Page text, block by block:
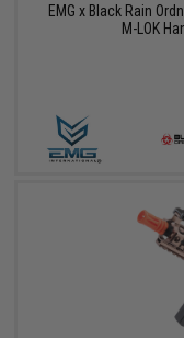
EMG x Black Rain
M-LOK